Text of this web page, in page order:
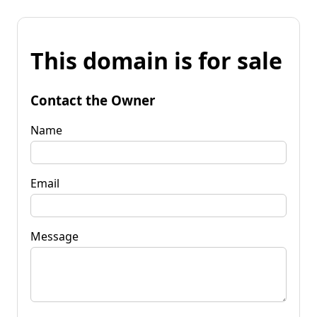
This domain is for sale
Contact the Owner
Name
Email
Message